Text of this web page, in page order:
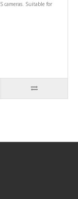
cameras. Suitable for